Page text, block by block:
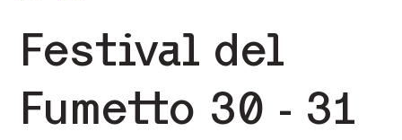
Festival del
Fumetto 30 - 31